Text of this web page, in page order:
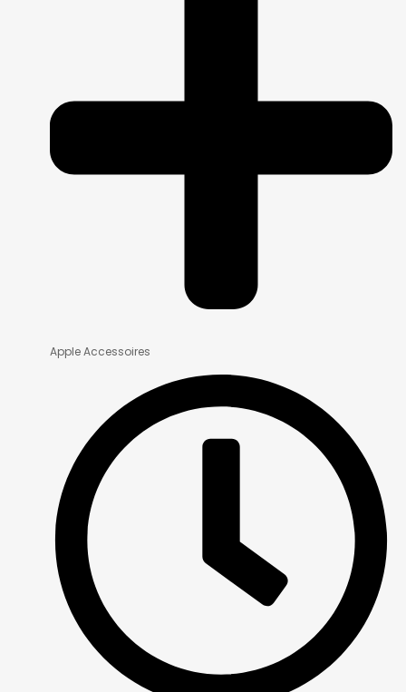
Apple Accessoires